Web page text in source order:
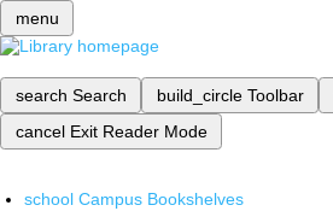
menu
search Search build_circle Toolbar
cancel Exit Reader Mode
school Campus Bookshelves